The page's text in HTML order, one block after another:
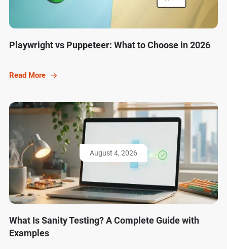
Playwright vs Puppeteer: What to Choose in 2026
Read More
August 4, 2026
What Is Sanity Testing? A Complete Guide with
Examples